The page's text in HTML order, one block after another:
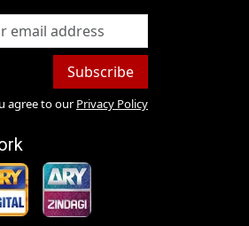
Subscribe
agree to our Privacy Policy